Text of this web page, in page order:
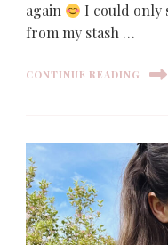
again
I could only
from my stash …
CONTINUE READING